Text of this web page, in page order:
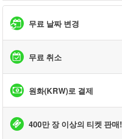
무료 날짜 변경
무료 취소
원화(KRW)로 결제
400만 장 이상의 티켓 판매!